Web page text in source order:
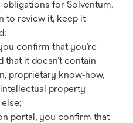
obligations for Solventum,
to review it, keep it
confirm that you’re
that it doesn’t contain
proprietary know‑how,
property
portal, you confirm that